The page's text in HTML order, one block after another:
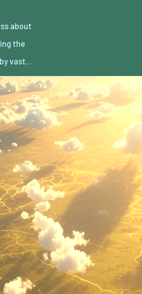
by vast…